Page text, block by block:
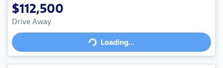
$112,500
Drive Away
Loading...
Loading...